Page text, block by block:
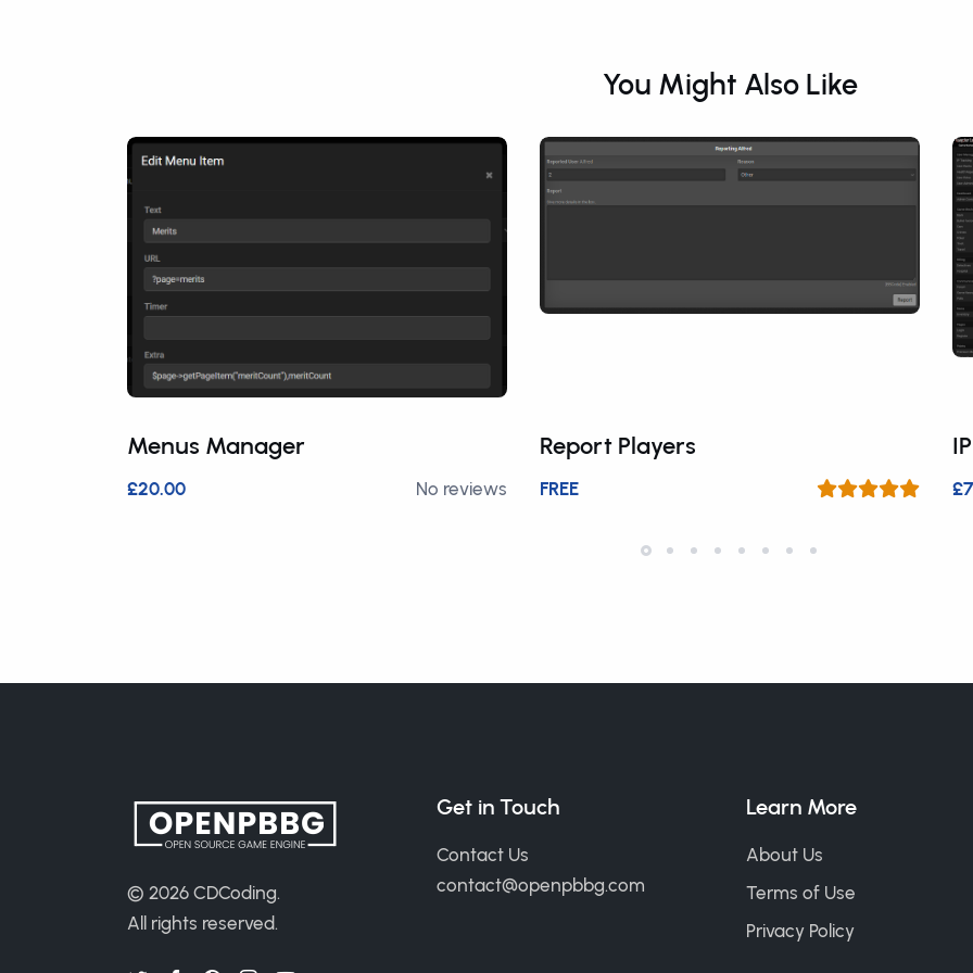
You Might Also Like
Menus Manager
£20.00 No reviews
Report Players
FREE
© 2026 CDCoding.
All rights reserved.
Get in Touch
Contact Us
contact@openpbbg.com
Learn More
About Us
Terms of Use
Privacy Policy